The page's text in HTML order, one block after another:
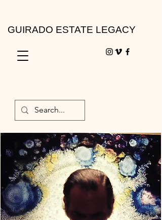
GUIRADO ESTATE LEGACY